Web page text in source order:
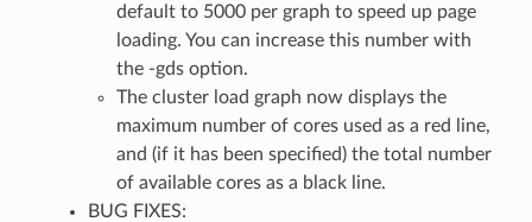
default to 5000 per graph to speed up page
loading. You can increase this number with
the -gds option.
The cluster load graph now displays the
maximum number of cores used as a red line,
and (if it has been specified) the total number
of available cores as a black line.
BUG FIXES: